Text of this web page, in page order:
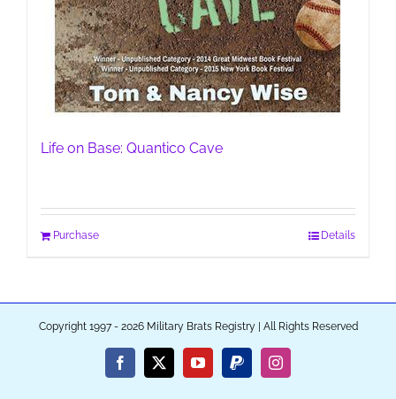
Life on Base: Quantico Cave
Purchase Details
Copyright 1997 - 2026 Military Brats Registry | All Rights Reserved
Facebook
X YouTubePayPalInstagram